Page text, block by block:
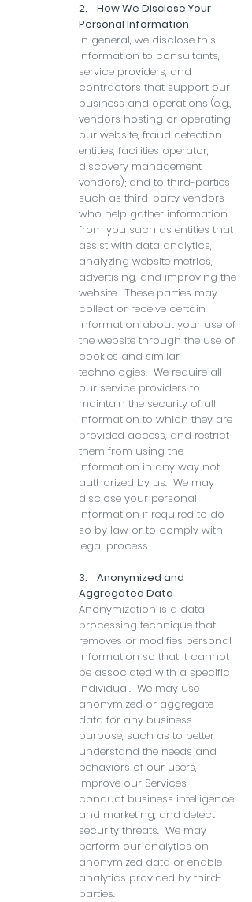
2. How We Disclose Your
Personal Information
In general, we disclose this
information to consultants,
service providers, and
contractors that support our
business and operations (e.g.,
vendors hosting or operating
our website, fraud detection
entities, facilities operator,
discovery management
vendors); and to third-parties
such as third-party vendors
who help gather information
from you such as entities that
assist with data analytics,
analyzing website metrics,
advertising, and improving the
website. These parties may
collect or receive certain
information about your use of
the website through the use of
cookies and similar
technologies. We require all
our service providers to
maintain the security of all
information to which they are
provided access, and restrict
them from using the
information in any way not
authorized by us. We may
disclose your personal
information if required to do
so by law or to comply with
legal process.
3. Anonymized and
Aggregated Data
Anonymization is a data
processing technique that
removes or modifies personal
information so that it cannot
be associated with a specific
individual. We may use
anonymized or aggregate
data for any business
purpose, such as to better
understand the needs and
behaviors of our users,
improve our Services,
conduct business intelligence
and marketing, and detect
security threats. We may
perform our analytics on
anonymized data or enable
analytics provided by third-
parties.